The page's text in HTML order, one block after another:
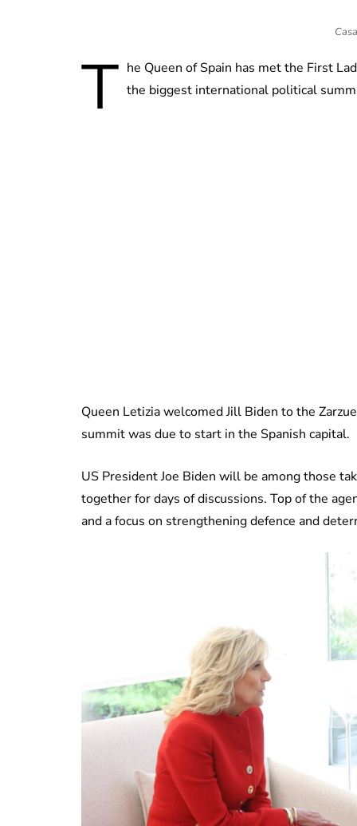
T he Queen of Spain has met the First
the biggest international political
Queen Letizia welcomed Jill Biden to the
summit was due to start in the Spanish capital.
US President Joe Biden will be among those
together for days of discussions. Top of the
and a focus on strengthening defence and